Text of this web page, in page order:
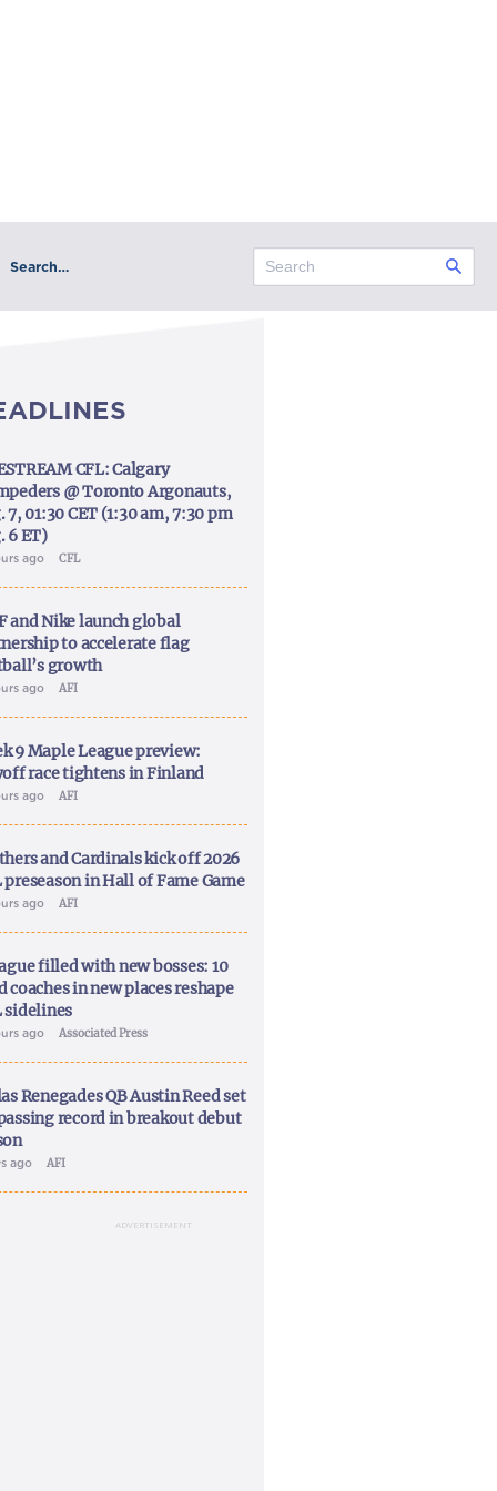
Search…
CFL: Calgary
@ Toronto Argonauts,
7, 01:30 CET (1:30 am, 7:30 pm
6 ET)
ago CFL
and Nike launch global
to accelerate flag
growth
ago AFI
9 Maple League preview:
race tightens in Finland
ago AFI
and Cardinals kick off 2026
preseason in Hall of Fame Game
ago AFI
filled with new bosses: 10
coaches in new places reshape
sidelines
ago Associated Press
Renegades QB Austin Reed set
record in breakout debut
ago AFI
ADVERTISEMENT